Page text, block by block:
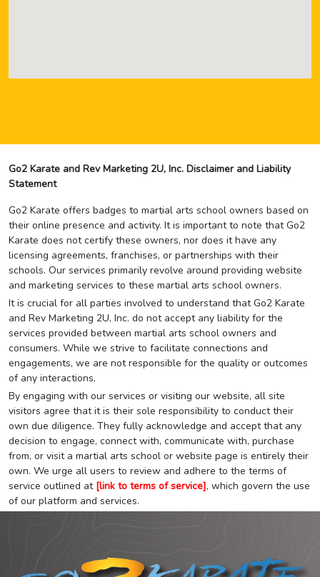
Go2 Karate and Rev Marketing 2U, Inc. Disclaimer and Liability
Statement
Go2 Karate offers badges to martial arts school owners based on
their online presence and activity. It is important to note that Go2
Karate does not certify these owners, nor does it have any
licensing agreements, franchises, or partnerships with their
schools. Our services primarily revolve around providing website
and marketing services to these martial arts school owners.
It is crucial for all parties involved to understand that Go2 Karate
and Rev Marketing 2U, Inc. do not accept any liability for the
services provided between martial arts school owners and
consumers. While we strive to facilitate connections and
engagements, we are not responsible for the quality or outcomes
of any interactions.
By engaging with our services or visiting our website, all site
visitors agree that it is their sole responsibility to conduct their
own due diligence. They fully acknowledge and accept that any
decision to engage, connect with, communicate with, purchase
from, or visit a martial arts school or website page is entirely their
own. We urge all users to review and adhere to the terms of
service outlined at [link to terms of service], which govern the use
of our platform and services.